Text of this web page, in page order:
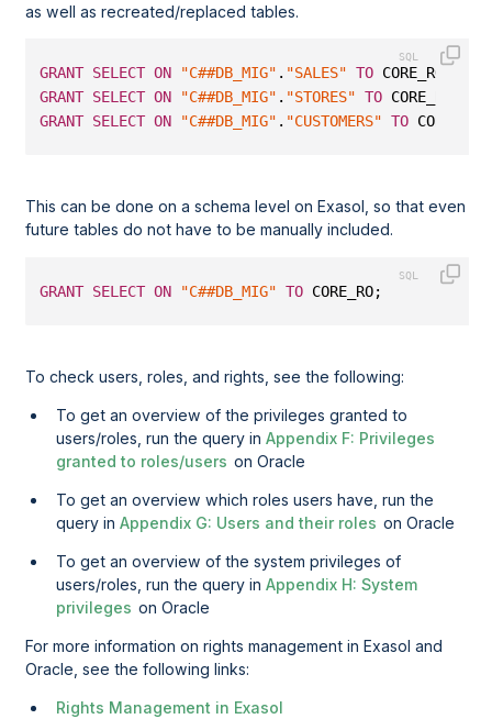
as well as recreated/replaced tables.
GRANT SELECT ON "C##DB_MIG" . "SALES" TO CORE_RO;
GRANT SELECT ON "C##DB_MIG" . "STORES" TO CORE_RO;
GRANT SELECT ON "C##DB_MIG" . "CUSTOMERS" TO CORE_RO;
This can be done on a schema level on Exasol, so that even
future tables do not have to be manually included.
GRANT SELECT ON "C##DB_MIG" TO CORE_RO;
To check users, roles, and rights, see the following:
To get an overview of the privileges granted to
users/roles, run the query inAppendix F: Privileges
granted to roles/users on Oracle
To get an overview which roles users have, run the
query inAppendix G: Users and their roles on Oracle
To get an overview of the system privileges of
users/roles, run the query inAppendix H: System
privileges on Oracle
For more information on rights management in Exasol and
Oracle, see the following links:
Rights Management in Exasol